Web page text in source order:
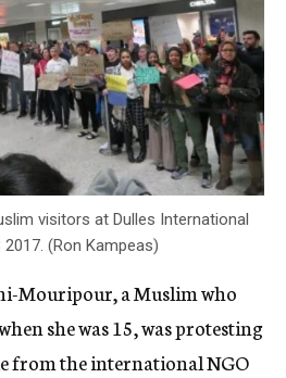
visitors at Dulles International
(Ron Kampeas)
Mouripour, a Muslim who
she was 15, was protesting
from the international NGO